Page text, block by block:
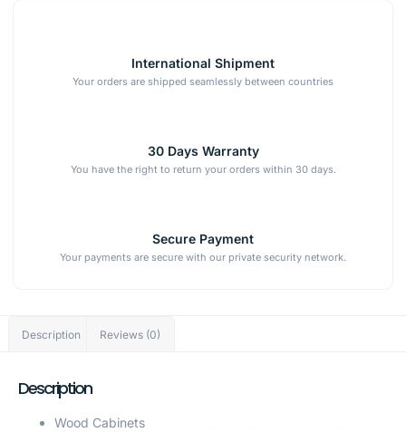
International Shipment
Your orders are shipped seamlessly between countries
30 Days Warranty
You have the right to return your orders within 30 days.
Secure Payment
Your payments are secure with our private security network.
Description Reviews (0)
Description
Wood Cabinets